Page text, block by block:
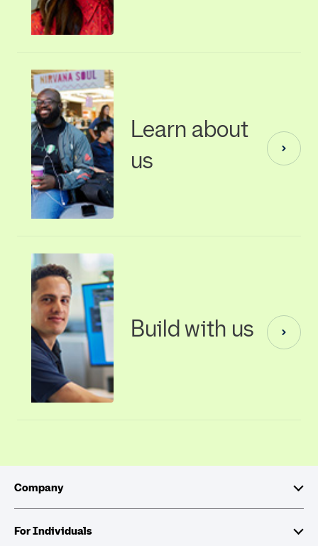
Learn about
us
Build with us
Company
About Intuit
For Individuals